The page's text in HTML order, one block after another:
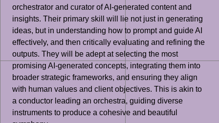
orchestrator and curator of AI-generated content and
insights. Their primary skill will lie not just in generating
ideas, but in understanding how to prompt and guide AI
effectively, and then critically evaluating and refining the
outputs. They will be adept at selecting the most
promising AI-generated concepts, integrating them into
broader strategic frameworks, and ensuring they align
with human values and client objectives. This is akin to
a conductor leading an orchestra, guiding diverse
instruments to produce a cohesive and beautiful